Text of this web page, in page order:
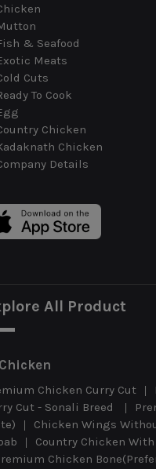
& Seafood
Meats
Cuts
To Cook
Chicken
Chicken
Details
All Product
Chicken
Chicken Curry Cut
Cut - Sonali Breed
Chicken Wings
Country Chicken
Chicken